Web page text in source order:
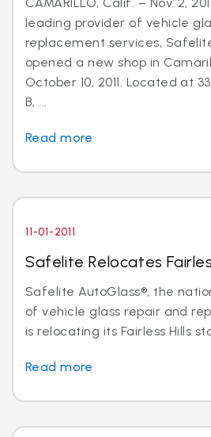
leading provider of vehicle
replacement services,
opened a new shop in
October 10, 2011. Located at
B, ...
Read more
11-01-2011
Safelite Relocates
Safelite AutoGlass®, the
of vehicle glass repair and
is relocating its Fairless Hills
Read more